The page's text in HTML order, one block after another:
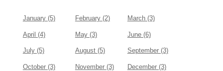
January (5) February (2) March (3)
April (4) May (3) June (6)
July (5) August (5) September (3)
October (3) November (3) December (3)